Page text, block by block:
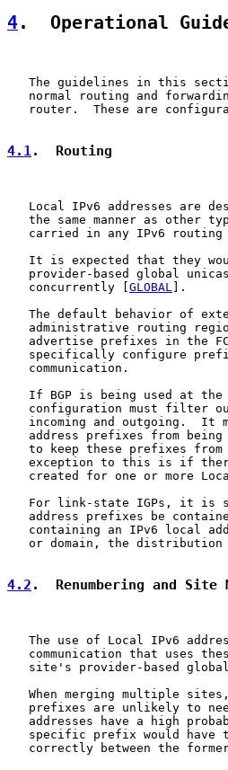
4.  Operational
The guidelines in this
normal routing and
router.  These are
4.1.  Routing
Local IPv6 addresses are
the same manner as other
carried in any IPv6
It is expected that they
provider-based global
   concurrently [
GLOBAL ].
The default behavior of
administrative routing
advertise prefixes in the
specifically configure
   communication.
If BGP is being used at
configuration must filter
incoming and outgoing.  It
address prefixes from
to keep these prefixes
exception to this is if
created for one or more
For link-state IGPs, it is
address prefixes be
containing an IPv6 local
or domain, the
4.2 .  Renumbering and Site
The use of Local IPv6
communication that uses
site's provider-based
When merging multiple
prefixes are unlikely to
addresses have a high
specific prefix would have
correctly between the